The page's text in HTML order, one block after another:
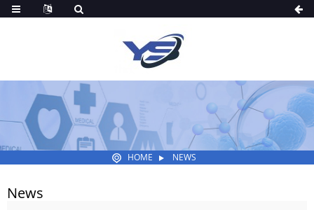
HOME NEWS
News